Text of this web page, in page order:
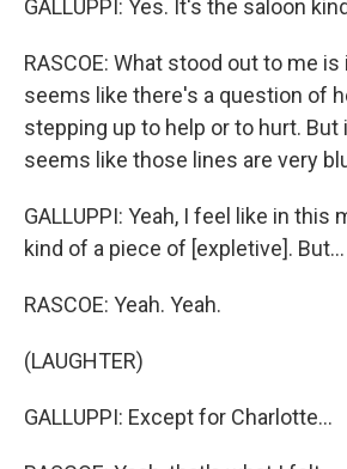
GALLUPPI: Yes. It's the saloon
RASCOE: What stood out to me
seems like there's a question of
stepping up to help or to hurt. But
seems like those lines are very
GALLUPPI: Yeah, I feel like in this
kind of a piece of [expletive]. But...
RASCOE: Yeah. Yeah.
(LAUGHTER)
GALLUPPI: Except for Charlotte...